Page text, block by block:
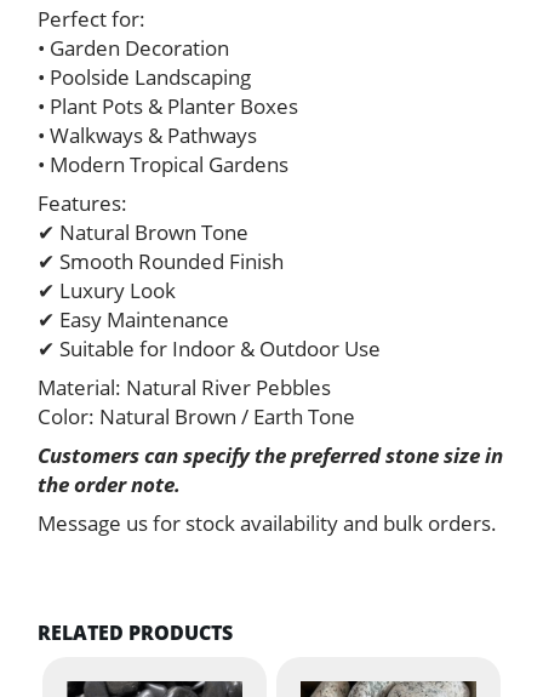
Perfect for:
• Garden Decoration
• Poolside Landscaping
• Plant Pots & Planter Boxes
• Walkways & Pathways
• Modern Tropical Gardens
Features:
✔ Natural Brown Tone
✔ Smooth Rounded Finish
✔ Luxury Look
✔ Easy Maintenance
✔ Suitable for Indoor & Outdoor Use
Material: Natural River Pebbles
Color: Natural Brown / Earth Tone
Customers can specify the preferred stone size in
the order note.
Message us for stock availability and bulk orders.
RELATED PRODUCTS